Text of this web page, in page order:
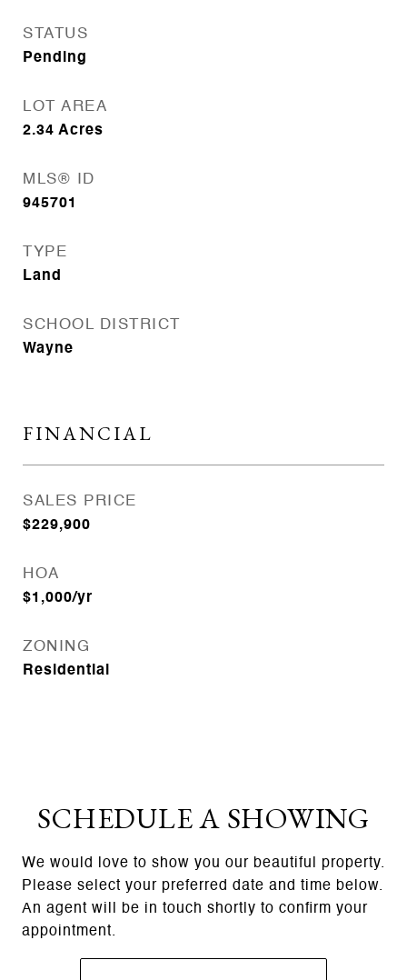
STATUS
Pending
LOT AREA
2.34 Acres
MLS® ID
945701
TYPE
Land
SCHOOL DISTRICT
Wayne
FINANCIAL
SALES PRICE
$229,900
HOA
$1,000/yr
ZONING
Residential
SCHEDULE A SHOWING
We would love to show you our beautiful property.
Please select your preferred date and time below.
An agent will be in touch shortly to confirm your
appointment.